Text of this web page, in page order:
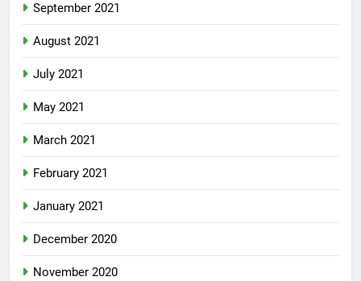
September 2021
August 2021
July 2021
May 2021
March 2021
February 2021
January 2021
December 2020
November 2020